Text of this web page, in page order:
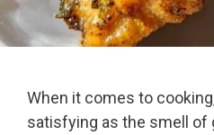
When it comes to
satisfying as the smell of